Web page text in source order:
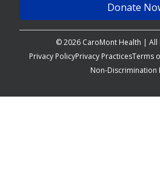
© 2026 CaroMont Health | All
Donate
Privacy PolicyPrivacy PracticesTerms
Non-Discrimination